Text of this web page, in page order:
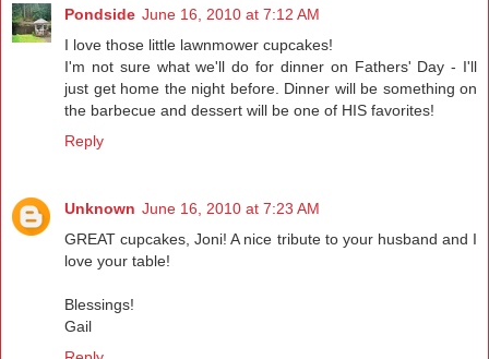
Pondside June 16, 2010 at 7:12 AM
I love those little lawnmower cupcakes!
I'm not sure what we'll do for dinner on Fathers' Day - I'll
just get home the night before. Dinner will be something on
the barbecue and dessert will be one of HIS favorites!
Reply
Unknown June 16, 2010 at 7:23 AM
GREAT cupcakes, Joni! A nice tribute to your husband and I
love your table!
Blessings!
Gail